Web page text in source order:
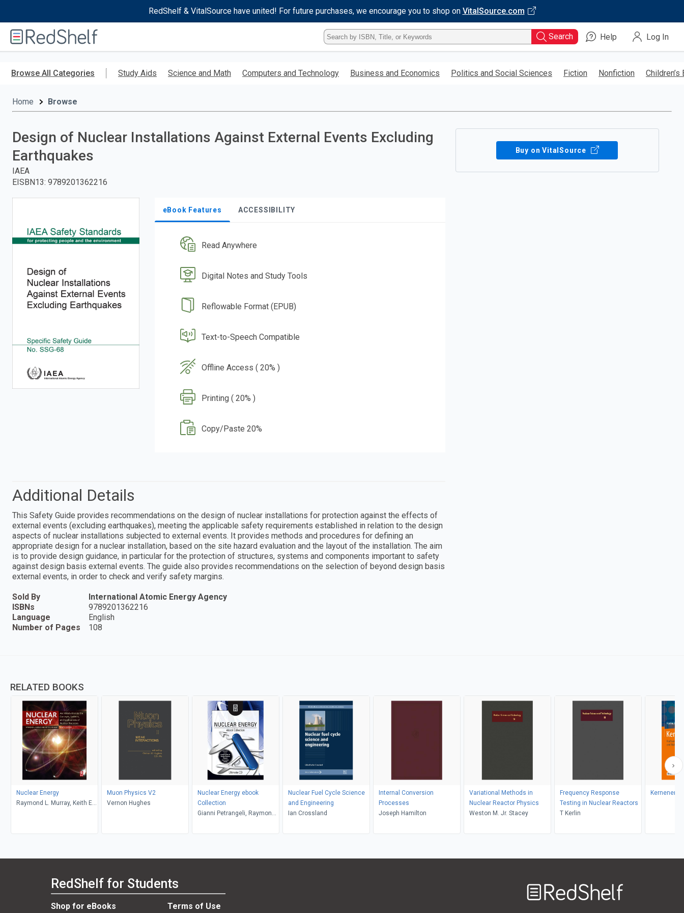
RedShelf & VitalSource have united! For future purchases, we encourage you to shop on VitalSource.com
RedShelf
Type
ISBN,
Title,
Keyword
Search Help Log In
Browse All Categories Study Aids Science and Math Computers and Technology Business and Economics Politics and Social Sciences Fiction Nonfiction Children’s
Home Browse
Design of Nuclear Installations Against External Events Excluding
Earthquakes
IAEA
EISBN13: 9789201362216
eBook Features ACCESSIBILITY
Read Anywhere
Digital Notes and Study Tools
Reflowable Format (EPUB)
Text-to-Speech Compatible
Offline Access ( 20% )
Printing ( 20% )
Copy/Paste 20%
Buy on VitalSource
Additional Details
This Safety Guide provides recommendations on the design of nuclear installations for protection against the effects of
external events (excluding earthquakes), meeting the applicable safety requirements established in relation to the design
aspects of nuclear installations subjected to external events. It provides methods and procedures for defining an
appropriate design for a nuclear installation, based on the site hazard evaluation and the layout of the installation. The aim
is to provide design guidance, in particular for the protection of structures, systems and components important to safety
against design basis external events. The guide also provides recommendations on the selection of beyond design basis
external events, in order to check and verify safety margins.
Sold By
International Atomic Energy Agency
ISBNs
9789201362216
Language
English
Number of Pages
108
RELATED BOOKS
Nuclear Energy
Raymond L. Murray, Keith E.
Muon Physics V2
Vernon Hughes
Nuclear Energy ebook
Collection
Gianni Petrangeli, Raymond
Galen J. Suppes, Elmer E.
Nuclear Fuel Cycle Science
and Engineering
Ian Crossland
Internal Conversion
Processes
Joseph Hamilton
Variational Methods in
Nuclear Reactor Physics
Weston M. Jr. Stacey
Frequency Response
Testing in Nuclear Reactors
T Kerlin
Kernenergie
RedShelf for Students
Shop for eBooks Terms of Use